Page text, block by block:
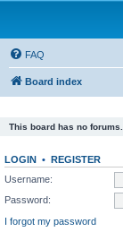
FAQ
Board index
This board has no forums.
LOGIN • REGISTER
Username:
Password:
I forgot my password